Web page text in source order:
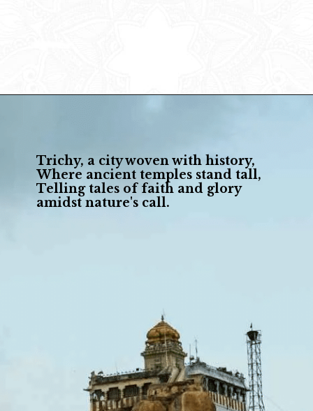
Trichy, a city woven with history,
Where ancient temples stand tall,
Telling tales of faith and glory
amidst nature's call.